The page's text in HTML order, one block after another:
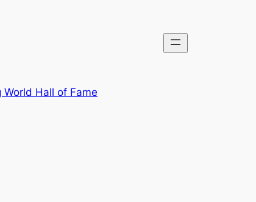
Hall of Fame